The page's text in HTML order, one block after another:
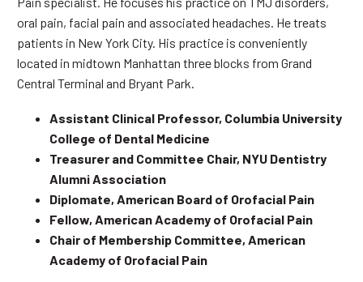
oral pain, facial pain and associated headaches. He treats
patients in New York City. His practice is conveniently
located in midtown Manhattan three blocks from Grand
Central Terminal and Bryant Park.
Assistant Clinical Professor, Columbia University
College of Dental Medicine
Treasurer and Committee Chair, NYU Dentistry
Alumni Association
Diplomate, American Board of Orofacial Pain
Fellow, American Academy of Orofacial Pain
Chair of Membership Committee, American
Academy of Orofacial Pain